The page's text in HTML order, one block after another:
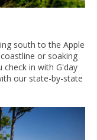
south to the Apple
or soaking
check in with G'day
our state-by-state